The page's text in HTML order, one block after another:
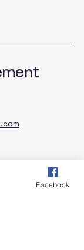
Facebook